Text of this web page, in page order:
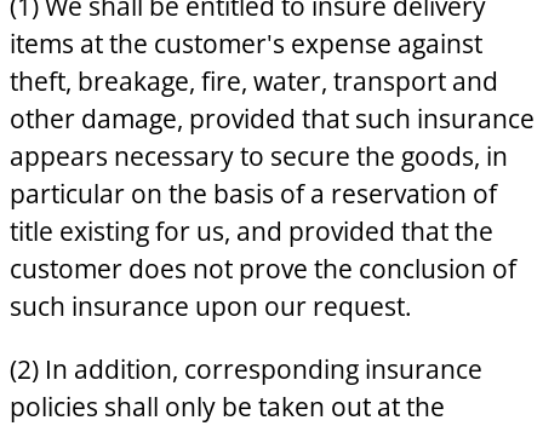
items at the customer's expense against
theft, breakage, fire, water, transport and
other damage, provided that such insurance
appears necessary to secure the goods, in
particular on the basis of a reservation of
title existing for us, and provided that the
customer does not prove the conclusion of
such insurance upon our request.
(2) In addition, corresponding insurance
policies shall only be taken out at the